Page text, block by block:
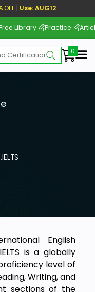
OFF | Use: AUG12
Library Practice
IELTS
English
is a globally
level of
Writing, and
sections of the